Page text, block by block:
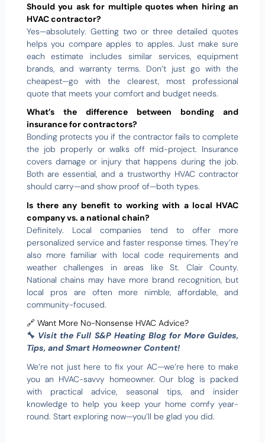
Should you ask for multiple quotes when hiring an
HVAC contractor?
Yes—absolutely. Getting two or three detailed quotes
helps you compare apples to apples. Just make sure
each estimate includes similar services, equipment
brands, and warranty terms. Don’t just go with the
cheapest—go with the clearest, most professional
quote that meets your comfort and budget needs.
What’s the difference between bonding and
insurance for contractors?
Bonding protects you if the contractor fails to complete
the job properly or walks off mid-project. Insurance
covers damage or injury that happens during the job.
Both are essential, and a trustworthy HVAC contractor
should carry—and show proof of—both types.
Is there any benefit to working with a local HVAC
company vs. a national chain?
Definitely. Local companies tend to offer more
personalized service and faster response times. They’re
also more familiar with local code requirements and
weather challenges in areas like St. Clair County.
National chains may have more brand recognition, but
local pros are often more nimble, affordable, and
community-focused.
🔗 Want More No-Nonsense HVAC Advice?
🔧 Visit the Full S&P Heating Blog for More Guides,
Tips, and Smart Homeowner Content!
We’re not just here to fix your AC—we’re here to make
you an HVAC-savvy homeowner. Our blog is packed
with practical advice, seasonal tips, and insider
knowledge to help you keep your home comfy year-
round. Start exploring now—you’ll be glad you did.